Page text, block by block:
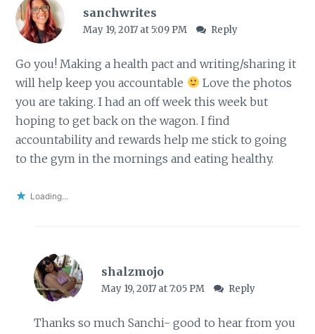
sanchwrites
May 19, 2017 at 5:09 PM Reply
Go you! Making a health pact and writing/sharing it
will help keep you accountable
Love the photos
you are taking. I had an off week this week but
hoping to get back on the wagon. I find
accountability and rewards help me stick to going
to the gym in the mornings and eating healthy.
Loading...
shalzmojo
May 19, 2017 at 7:05 PM Reply
Thanks so much Sanchi- good to hear from you